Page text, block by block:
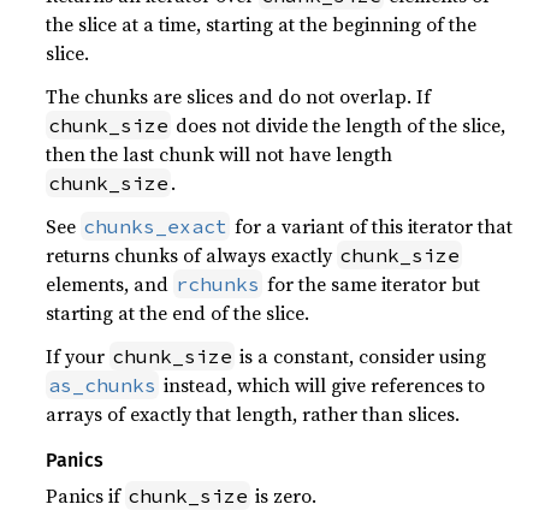
the slice at a time, starting at the beginning of the
slice.
The chunks are slices and do not overlap. If
chunk_size does not divide the length of the slice,
then the last chunk will not have length
chunk_size .
See chunks_exact for a variant of this iterator that
returns chunks of always exactly chunk_size
elements, and rchunks for the same iterator but
starting at the end of the slice.
If your chunk_size is a constant, consider using
as_chunks instead, which will give references to
arrays of exactly that length, rather than slices.
Panics
Panics if chunk_size is zero.